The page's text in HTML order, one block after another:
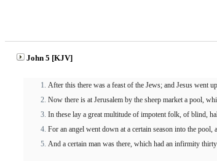
John 5 [KJV]
After this there was a feast of the Jews; and Jesus went
Now there is at Jerusalem by the sheep market a pool,
In these lay a great multitude of impotent folk, of blind,
For an angel went down at a certain season into the
And a certain man was there, which had an infirmity